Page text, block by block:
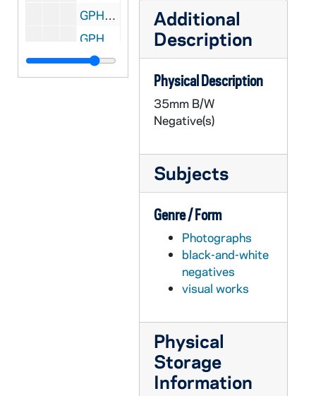
GPHR 35m/12806-12807: Women's Basketball Media Day - Player Dionne Smith, 1989/1020
GPHR 35m/12808-12809: Men's Basketball Media Day - Player Monty Williams (#32), posed action in uniform, 1989/1020
GPHR 35m/12809: Men's Basketball Media Day - Captains Jamere Jackson (#40) and Joe Fredrick (#3), 1989/1020
Additional
Description
Physical Description
35mm B/W
Negative(s)
Subjects
Genre / Form
Photographs
black-and-white
negatives
visual works
Physical
Storage
Information